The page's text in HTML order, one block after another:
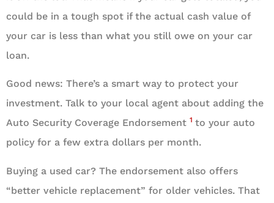
could be in a tough spot if the actual cash value of
your car is less than what you still owe on your car
loan.
Good news: There’s a smart way to protect your
investment. Talk to your local agent about adding the
Auto Security Coverage Endorsement 1 to your auto
policy for a few extra dollars per month.
Buying a used car? The endorsement also offers
“better vehicle replacement” for older vehicles. That